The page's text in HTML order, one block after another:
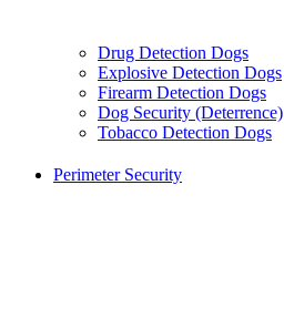
Drug Detection Dogs
Explosive Detection Dogs
Firearm Detection Dogs
Dog Security (Deterrence)
Tobacco Detection Dogs
Perimeter Security